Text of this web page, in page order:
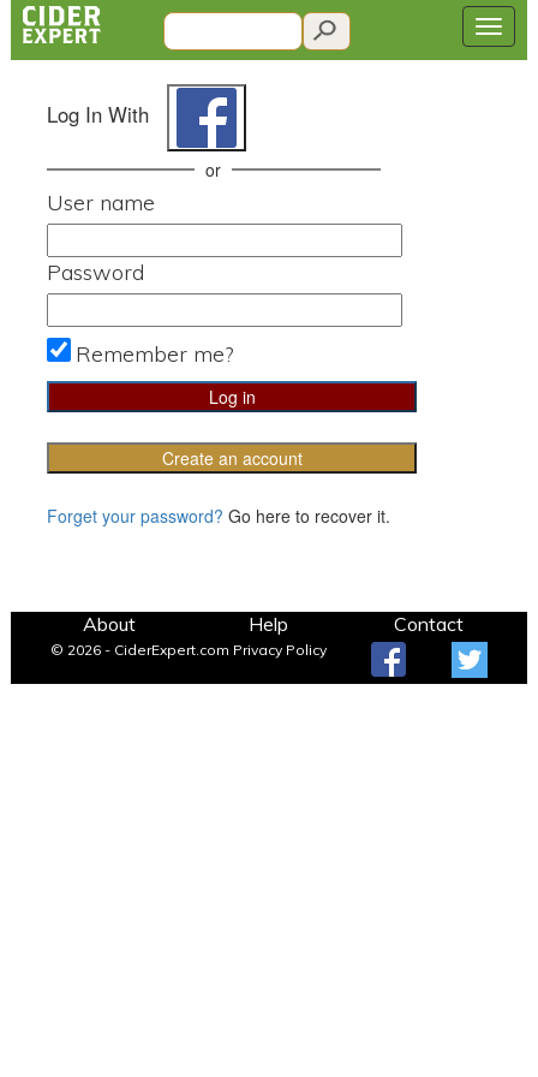
Log In With
or
User name
Password
Remember me?
Create an account
Forget your password? Go here to recover it.
About Help Contact
© 2026 - CiderExpert.com Privacy Policy